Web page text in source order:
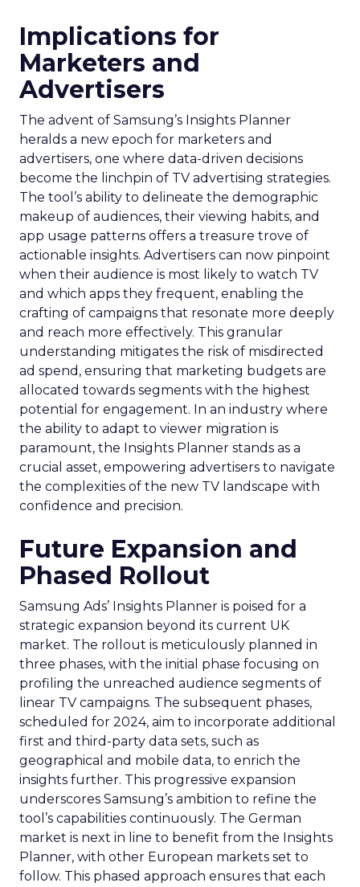
Implications for
Marketers and
Advertisers
The advent of Samsung’s Insights Planner
heralds a new epoch for marketers and
advertisers, one where data-driven decisions
become the linchpin of TV advertising strategies.
The tool’s ability to delineate the demographic
makeup of audiences, their viewing habits, and
app usage patterns offers a treasure trove of
actionable insights. Advertisers can now pinpoint
when their audience is most likely to watch TV
and which apps they frequent, enabling the
crafting of campaigns that resonate more deeply
and reach more effectively. This granular
understanding mitigates the risk of misdirected
ad spend, ensuring that marketing budgets are
allocated towards segments with the highest
potential for engagement. In an industry where
the ability to adapt to viewer migration is
paramount, the Insights Planner stands as a
crucial asset, empowering advertisers to navigate
the complexities of the new TV landscape with
confidence and precision.
Future Expansion and
Phased Rollout
Samsung Ads’ Insights Planner is poised for a
strategic expansion beyond its current UK
market. The rollout is meticulously planned in
three phases, with the initial phase focusing on
profiling the unreached audience segments of
linear TV campaigns. The subsequent phases,
scheduled for 2024, aim to incorporate additional
first and third-party data sets, such as
geographical and mobile data, to enrich the
insights further. This progressive expansion
underscores Samsung’s ambition to refine the
tool’s capabilities continuously. The German
market is next in line to benefit from the Insights
Planner, with other European markets set to
follow. This phased approach ensures that each